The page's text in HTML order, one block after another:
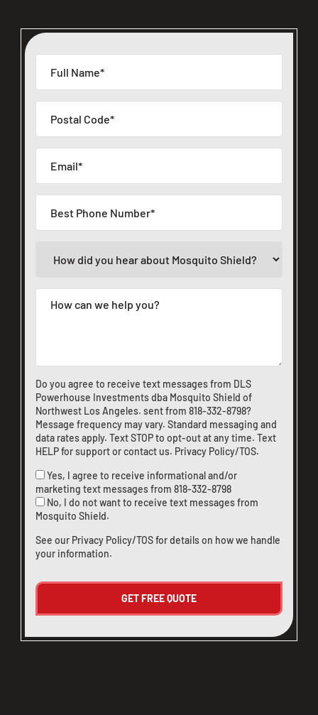
Do you agree to receive text messages from DLS
Powerhouse Investments dba Mosquito Shield of
Northwest Los Angeles. sent from 818-332-8798?
Message frequency may vary. Standard messaging and
data rates apply. Text STOP to opt-out at any time. Text
HELP for support orcontact us. Privacy Policy/TOS.
Yes, I agree to receive informational and/or
marketing text messages from 818-332-8798
No, I do not want to receive text messages from
Mosquito Shield.
See our Privacy Policy/TOSfor details on how we handle
your information.